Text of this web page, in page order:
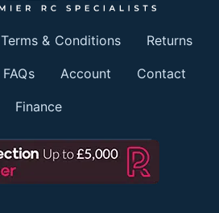
Terms & Conditions Returns
FAQs Account Contact
Finance